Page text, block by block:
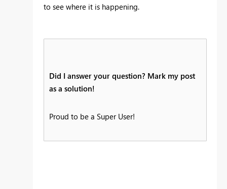
to see where it is happening.
Did I answer your question? Mark my post
as a solution!
Proud to be a Super User!